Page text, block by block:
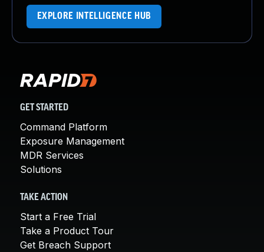
EXPLORE INTELLIGENCE HUB
GET STARTED
Command Platform
Exposure Management
MDR Services
Solutions
TAKE ACTION
Start a Free Trial
Take a Product Tour
Get Breach Support